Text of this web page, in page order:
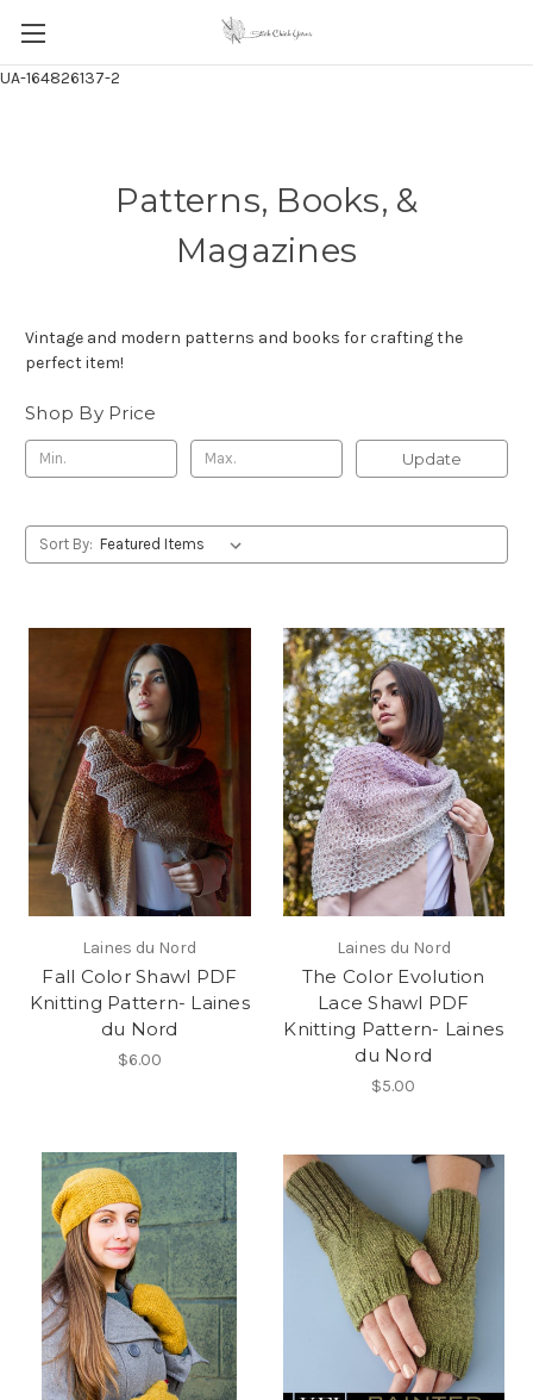
UA-164826137-2
Patterns, Books, &
Magazines
Vintage and modern patterns and books for crafting the
perfect item!
Shop By Price
Update
Sort By:
Laines du Nord
Fall Color Shawl PDF
Knitting Pattern- Laines
du Nord
$6.00
Laines du Nord
The Color Evolution
Lace Shawl PDF
Knitting Pattern- Laines
du Nord
$5.00